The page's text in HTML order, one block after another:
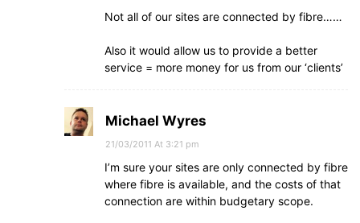
Not all of our sites are connected by fibre……
Also it would allow us to provide a better
service = more money for us from our ‘clients’
Michael Wyres
21/03/2011 At 3:21 pm
I’m sure your sites are only connected by fibre
where fibre is available, and the costs of that
connection are within budgetary scope.